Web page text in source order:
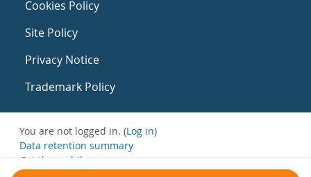
Cookies Policy
Site Policy
Privacy Notice
Trademark Policy
You are not logged in. (Log in)
Data retention summary
Get the mobile app